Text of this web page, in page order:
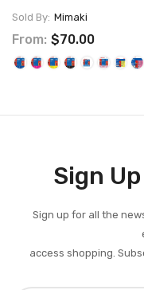
Sold By: Mimaki
From: $70.00
Sign
Sign up for all the
access shopping.